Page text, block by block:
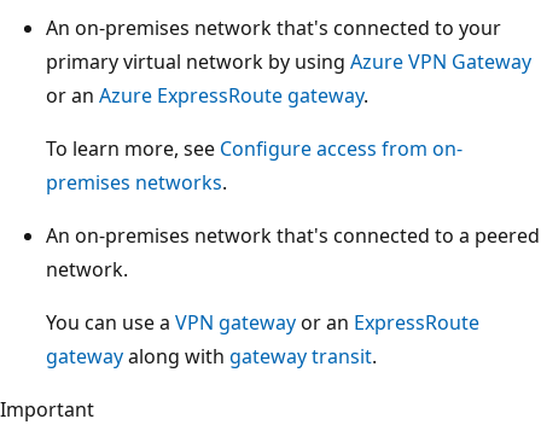
An on-premises network that's connected to your
primary virtual network by using Azure VPN Gateway
or an Azure ExpressRoute gateway.
To learn more, see Configure access from on-
premises networks.
An on-premises network that's connected to a peered
network.
You can use a VPN gatewayor an ExpressRoute
gatewayalong with gateway transit.
Important